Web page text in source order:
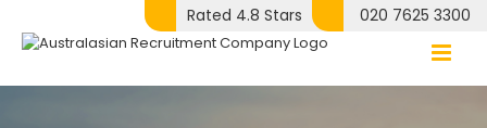
content
Rated 4.8 Stars 020 7625 3300